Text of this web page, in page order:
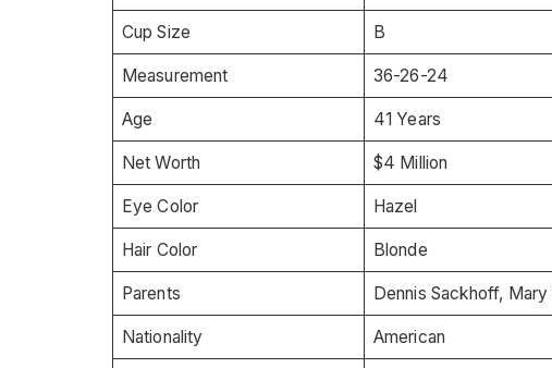
Cup Size B
Measurement 36-26-24
Age 41 Years
Net Worth $4 Million
Eye Color Hazel
Hair Color Blonde
Parents Dennis Sackhoff,
Nationality American